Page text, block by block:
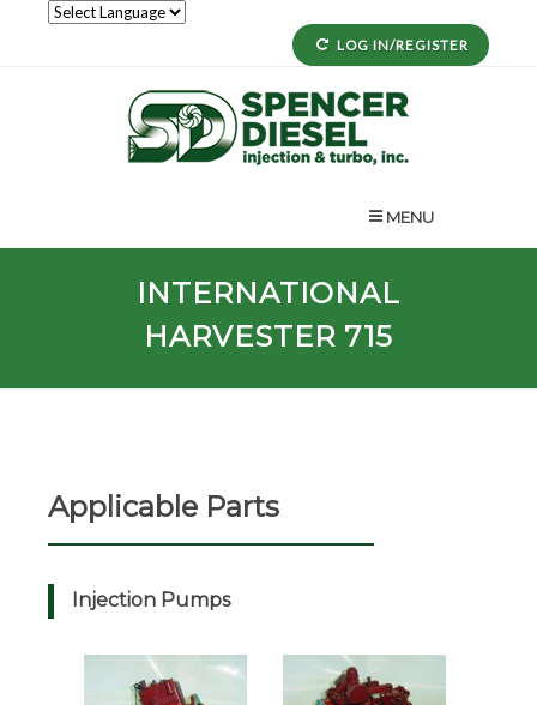
LOG IN/REGISTER
MENU
INTERNATIONAL
HARVESTER 715
Applicable Parts
Injection Pumps